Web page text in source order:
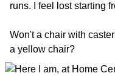
runs. I feel lost starting
Won't a chair with
a yellow chair?